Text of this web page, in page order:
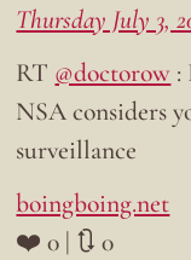
Thursday July 3,
RT @doctorow :
NSA considers
surveillance
boingboing.net
❤️ 0 | 🔃 0